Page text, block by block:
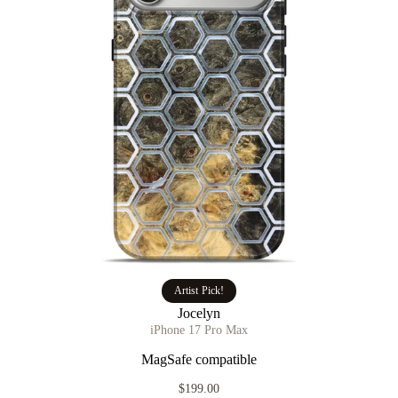
Artist Pick!
Jocelyn
iPhone 17 Pro Max
MagSafe compatible
$199.00